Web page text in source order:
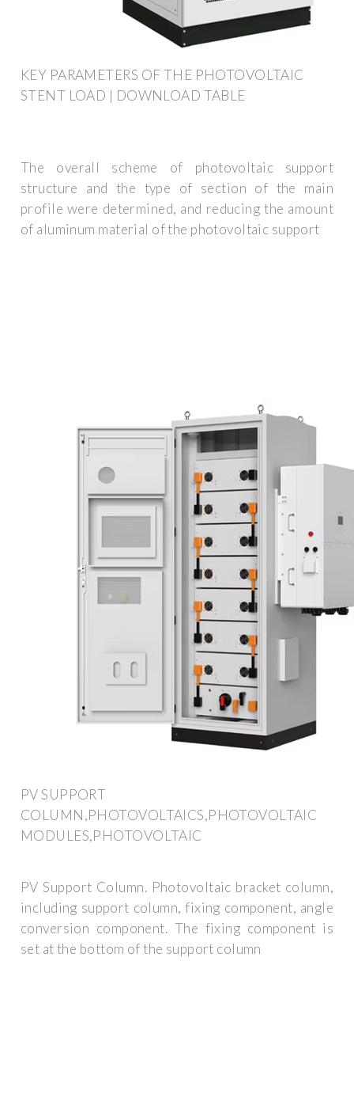
KEY PARAMETERS OF THE PHOTOVOLTAIC
STENT LOAD | DOWNLOAD TABLE
The overall scheme of photovoltaic support
structure and the type of section of the main
profile were determined, and reducing the amount
of aluminum material of the photovoltaic support
PV SUPPORT
COLUMN,PHOTOVOLTAICS,PHOTOVOLTAIC
MODULES,PHOTOVOLTAIC
PV Support Column. Photovoltaic bracket column,
including support column, fixing component, angle
conversion component. The fixing component is
set at the bottom of the support column